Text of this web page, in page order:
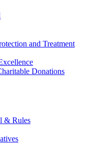
and Treatment
Donations
& Rules